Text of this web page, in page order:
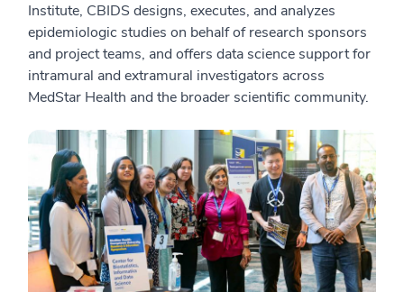
Institute, CBIDS designs, executes, and analyzes
epidemiologic studies on behalf of research sponsors
and project teams, and offers data science support for
intramural and extramural investigators across
MedStar Health and the broader scientific community.